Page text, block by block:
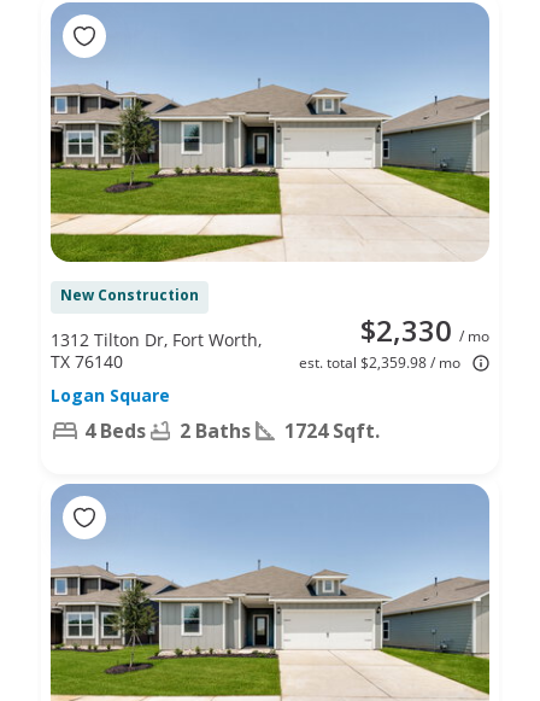
New Construction
$2,330 / mo
est. total $2,359.98 / mo
1312 Tilton Dr, Fort Worth,
TX 76140
Logan Square
4 Beds 2 Baths 1724 Sqft.